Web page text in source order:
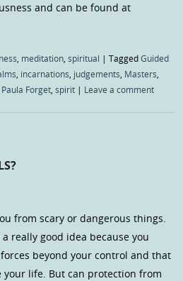
and can be found at
meditation ,spiritual |TaggedGuided
incarnations judgements Masters
Paula Forget ,spirit | Leave a comment
from scary or dangerous things.
really good idea because you
beyond your control and that
life. But can protection from